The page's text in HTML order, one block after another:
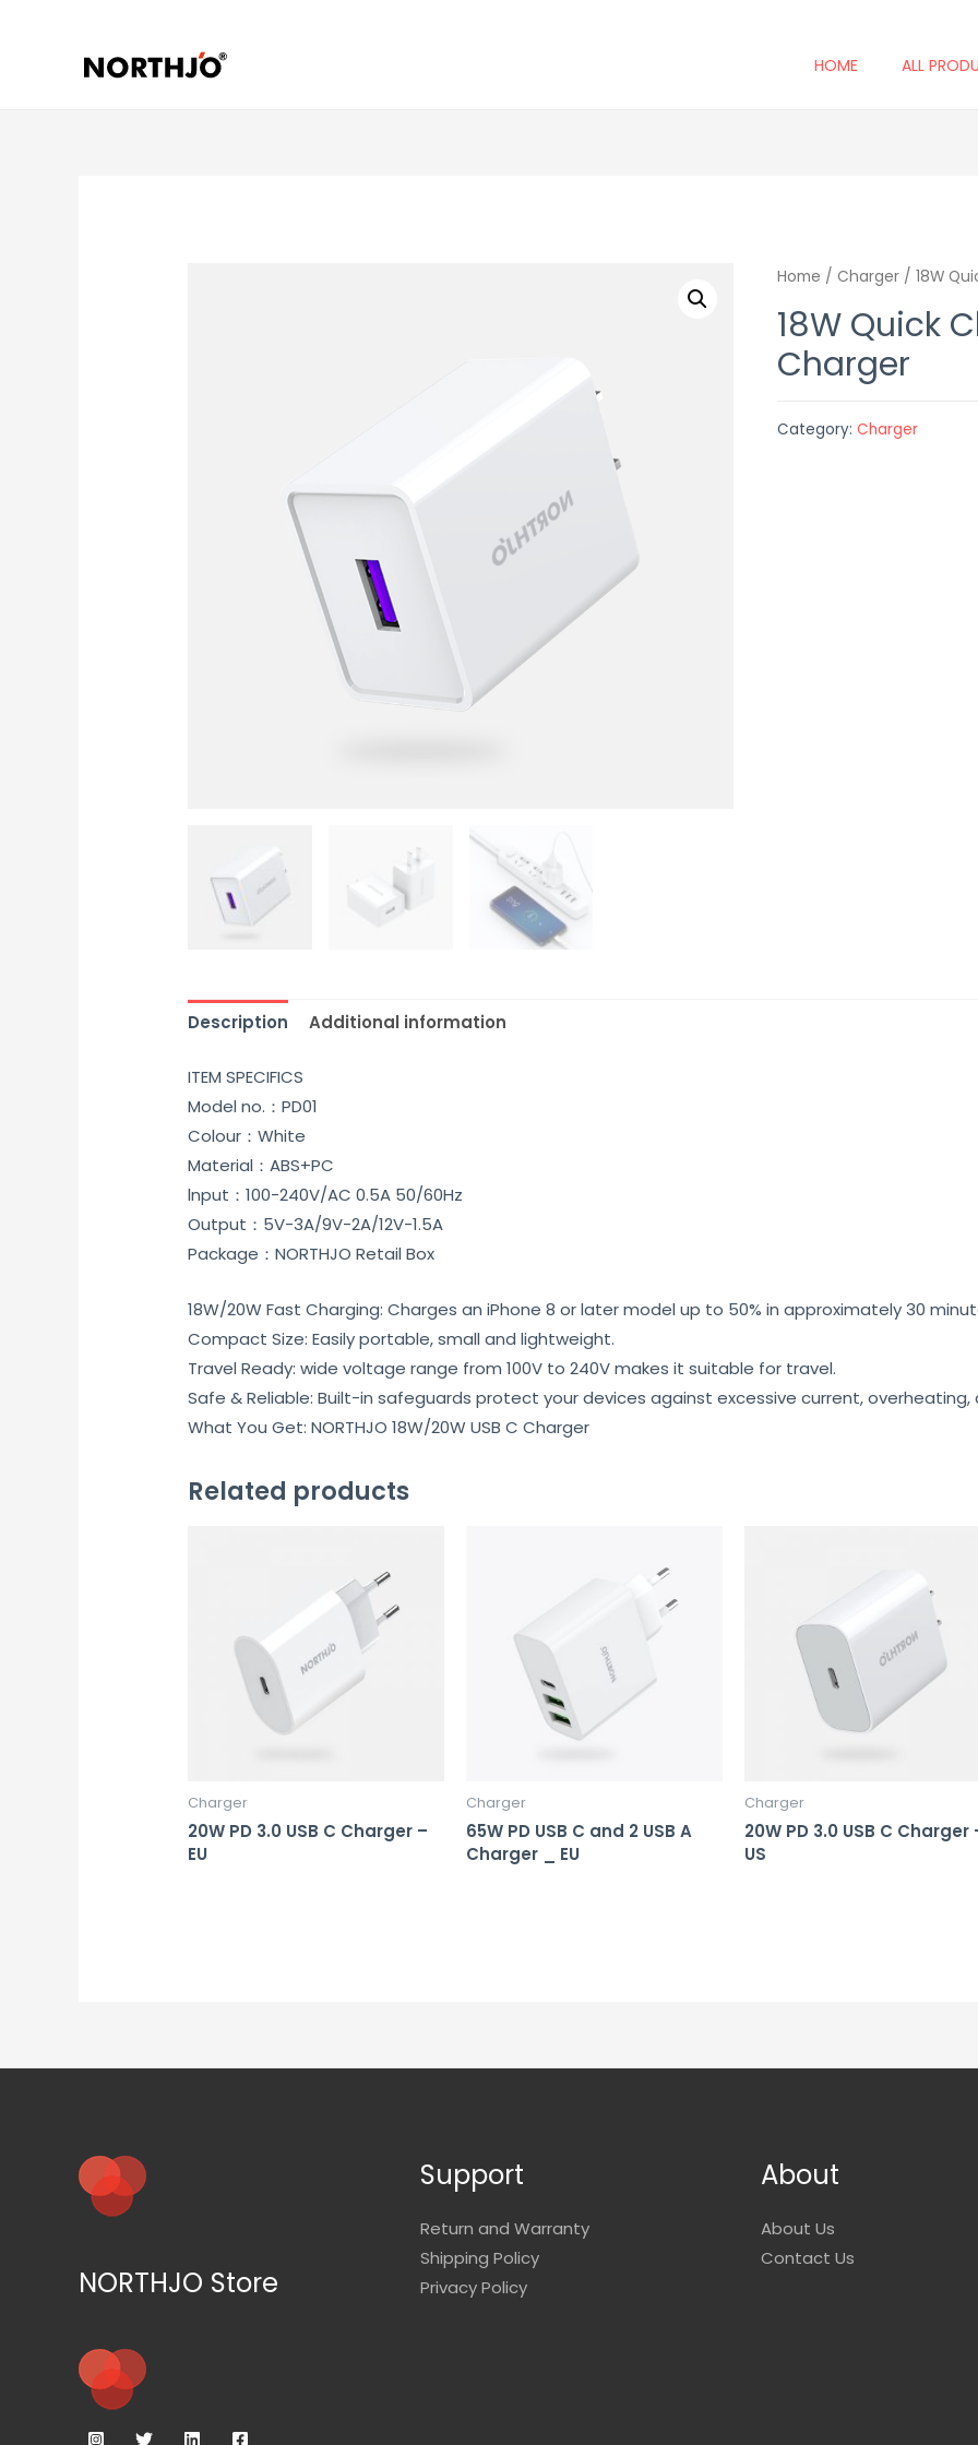
HOME ALL
Home / Charger / 18W
18W Quick
Charger
Category: Charger
Description Additional information
ITEM SPECIFICS
Model no.：PD01
Colour：White
Material：ABS+PC
lnput：100-240V/AC 0.5A 50/60Hz
Output：5V-3A/9V-2A/12V-1.5A
Package：NORTHJO Retail Box
18W/20W Fast Charging: Charges an iPhone 8 or later model up to 50% in approximately 30
Compact Size: Easily portable, small and lightweight.
Travel Ready: wide voltage range from 100V to 240V makes it suitable for travel.
Safe & Reliable: Built-in safeguards protect your devices against excessive current, overheating,
What You Get: NORTHJO 18W/20W USB C Charger
Related products
Charger
20W PD 3.0 USB C Charger –
EU
Charger
65W PD USB C and 2 USB A
Charger _ EU
Charger
20W PD 3.0 USB C Charger
US
NORTHJO Store
Support
Return and Warranty
Shipping Policy
Privacy Policy
About
About Us
Contact Us